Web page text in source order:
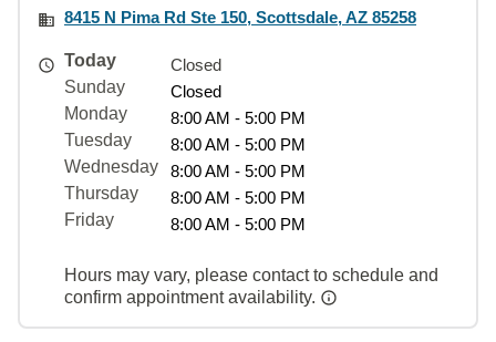
8415 N Pima Rd Ste 150, Scottsdale, AZ 85258
Today
Closed
Sunday
Closed
Monday
8:00 AM - 5:00 PM
Tuesday
8:00 AM - 5:00 PM
Wednesday
8:00 AM - 5:00 PM
Thursday
8:00 AM - 5:00 PM
Friday
8:00 AM - 5:00 PM
Hours may vary, please contact to schedule and
confirm appointment availability.